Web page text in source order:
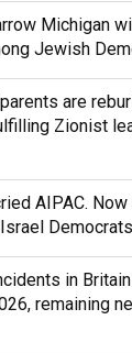
Michigan
Jewish
are
Zionist
AIPAC.
in
remaining